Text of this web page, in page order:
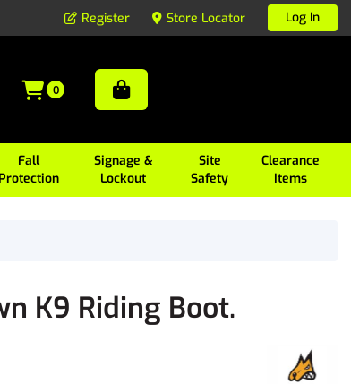
Register Store Locator Log In
Fall
Protection
Signage &
Lockout
Site
Safety
Clearance
Items
0
K9 Riding Boot.